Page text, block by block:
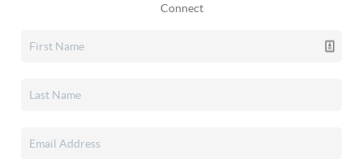
Connect